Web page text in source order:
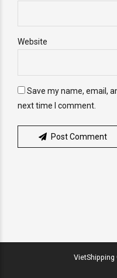
Website
Save my name, email,
next time I comment.
Post Comment